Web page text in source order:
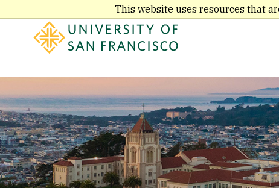
This website uses resources that
to
content